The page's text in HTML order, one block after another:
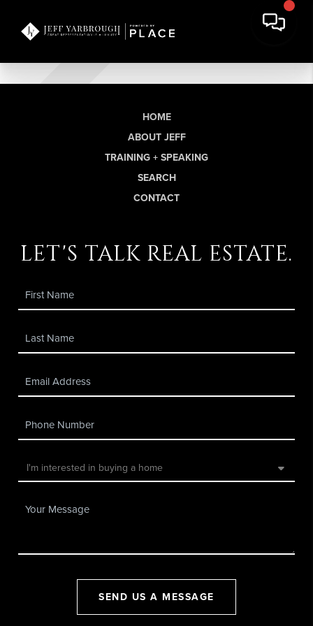
HOME
ABOUT JEFF
TRAINING + SPEAKING
SEARCH
CONTACT
let's talk real estate.
SEND US A MESSAGE